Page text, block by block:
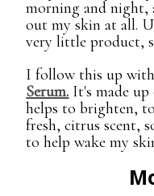
morning and
out my skin at all.
very little product,
I follow this up
Serum. It's made
helps to brighten,
fresh, citrus scent,
to help wake my